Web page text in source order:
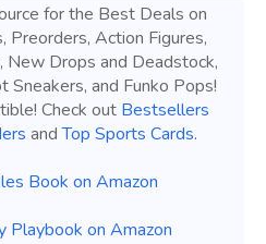
for the Best Deals on
Action Figures,
New Drops and Deadstock,
Sneakers, and Funko Pops!
Check out Bestsellers
andTop Sports Cards.
Book on Amazon
Playbook on Amazon